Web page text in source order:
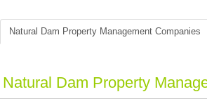
Natural Dam Property Management Companies
Natural Dam Property